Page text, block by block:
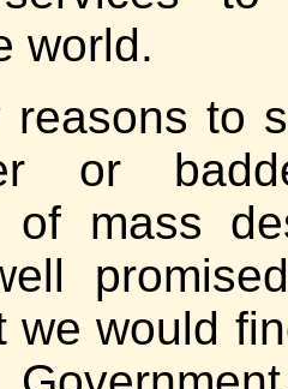
world.
reasons to
or
of mass
we would